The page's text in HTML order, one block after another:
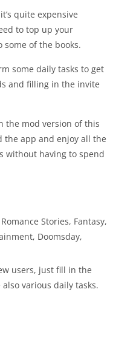
quite expensive
to top up your
some of the books.
some daily tasks to get
and filling in the invite
the mod version of this
the app and enjoy all the
without having to spend
Stories, Fantasy,
Doomsday,
users, just fill in the
various daily tasks.